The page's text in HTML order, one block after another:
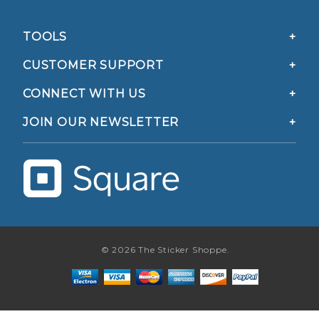
TOOLS
CUSTOMER SUPPORT
CONNECT WITH US
JOIN OUR NEWSLETTER
© 2026 The Sticker Shoppe.